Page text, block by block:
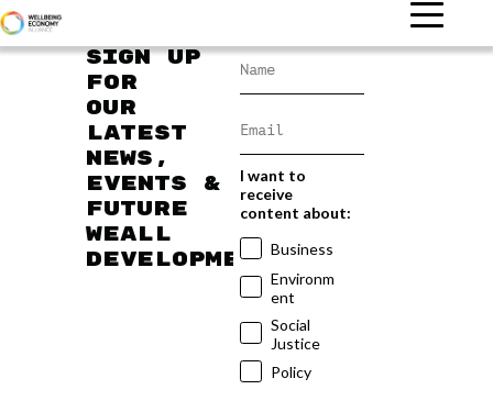
Sign up
for
our
latest
news,
events &
future
WEAll
developments
I want to
receive
content about:
Business
Environm
ent
Social
Justice
Policy